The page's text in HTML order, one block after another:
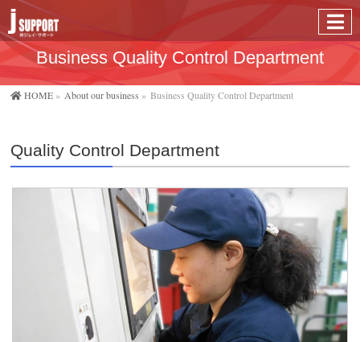
Business Quality Control Department
HOME » About our business » Business Quality Control Department
Quality Control Department